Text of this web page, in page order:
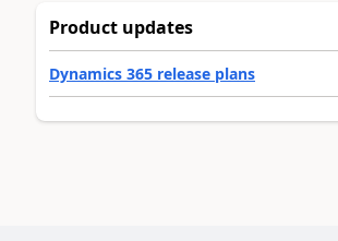
Product updates
Dynamics 365 release plans